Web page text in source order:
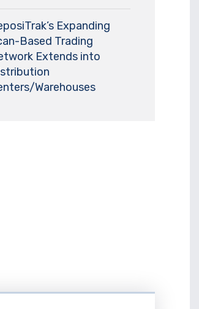
Expanding
Based Trading
Extends into
Warehouses